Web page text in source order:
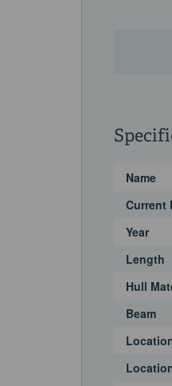
Name
Current
Year
Length
Hull
Beam